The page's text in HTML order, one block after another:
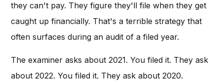
they can't pay. They figure they'll file when they get
caught up financially. That's a terrible strategy that
often surfaces during an audit of a filed year.
The examiner asks about 2021. You filed it. They ask
about 2022. You filed it. They ask about 2020.